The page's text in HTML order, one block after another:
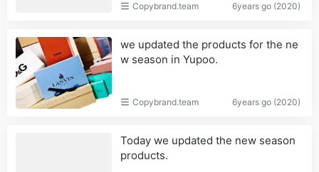
Copybrand.team 6years go (2020)
we updated the products for the ne
w season in Yupoo.
Copybrand.team 6years go (2020)
Today we updated the new season
products.